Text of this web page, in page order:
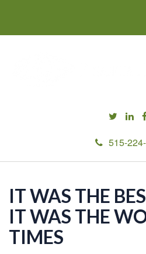
515-
IT WAS THE
IT WAS THE
TIMES